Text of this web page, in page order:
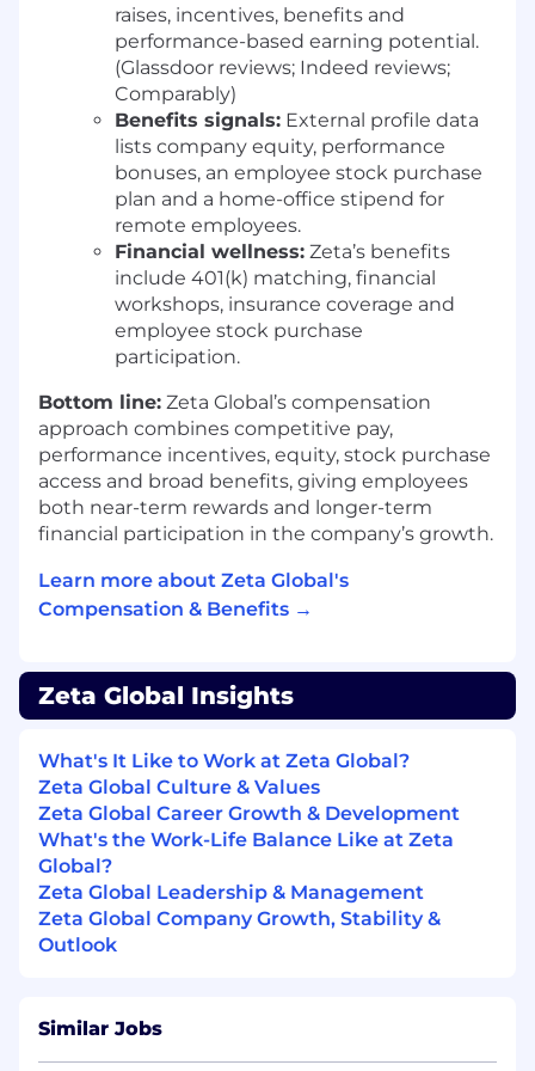
company to scale high-quality Agentic
Apps with speed, consistency, and
confidence.
REQUIREMENTS
7–10+ years of product design experience,
with meaningful time spent on complex
platforms, systems, or tools (B2B, SaaS, or
AI-driven products strongly preferred)
Demonstrated experience leading
foundational or platform-level design work
that scales across teams, products, or
workflows
shipping AI-powered features, workflows, or
systems
Proven track record of partnering closely
with Product and Engineering in fast-paced
environments
Experience mentoring designers,
design work scales—without needing
formal management responsibility
AI & Agentic Design Fluency: Strong
agentic systems, and emerging interaction
patterns, with hands-on experience using
AI tools to inform, accelerate, and enhance
product design. Comfortable designing
experiences shaped by models, context,
and automation—not just static interfaces.
Systems & Platform Design Expertise:
Proven ability to design scalable systems,
complex product ecosystems. Deep
raises, incentives, benefits and
performance-based earning potential.
(Glassdoor reviews; Indeed reviews;
Comparably)
Benefits signals: External profile data
lists company equity, performance
bonuses, an employee stock purchase
plan and a home-office stipend for
remote employees.
Financial wellness: Zeta’s benefits
include 401(k) matching, financial
workshops, insurance coverage and
employee stock purchase
participation.
Bottom line: Zeta Global’s compensation
approach combines competitive pay,
performance incentives, equity, stock purchase
access and broad benefits, giving employees
both near-term rewards and longer-term
financial participation in the company’s growth.
Learn more about Zeta Global's
Compensation & Benefits →
Zeta Global Insights
What's It Like to Work at Zeta Global?
Zeta Global Culture & Values
Zeta Global Career Growth & Development
What's the Work-Life Balance Like at Zeta
Global?
Zeta Global Leadership & Management
Zeta Global Company Growth, Stability &
Outlook
Similar Jobs